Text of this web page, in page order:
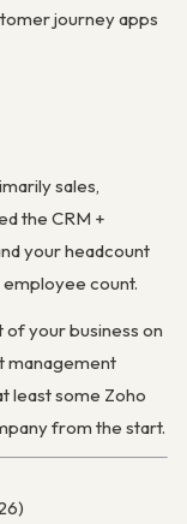
journey apps
sales,
the CRM +
your headcount
count.
of your business on
management
least some Zoho
from the start.